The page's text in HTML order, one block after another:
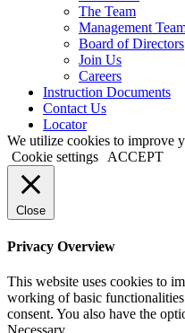
The Team
Management
Board of Directors
Join Us
Careers
Instruction Documents
Contact Us
Locator
We utilize cookies to improve
Cookie settings
ACCEPT
Close
Privacy Overview
This website uses cookies to
working of basic
consent. You also have the